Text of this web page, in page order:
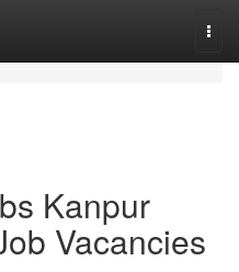
Kanpur
Vacancies